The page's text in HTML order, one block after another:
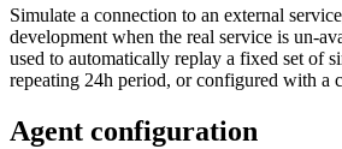
Simulate a connection to an external
development when the real service is un-
used to automatically replay a fixed set of
repeating 24h period, or configured with a
Agent configuration